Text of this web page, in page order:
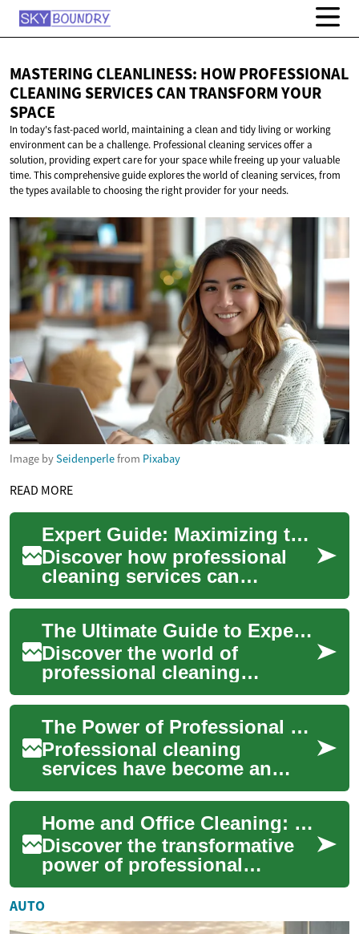
MASTERING CLEANLINESS: HOW PROFESSIONAL
CLEANING SERVICES CAN TRANSFORMYOUR
SPACE
In today's fast-paced world, maintaining a clean and tidy living or working
environment can be a challenge. Professional cleaning services offer a
solution, providing expert care for your space while freeing up your valuable
time. This comprehensive guide explores the world of cleaning services, from
the types available to choosing the right provider for your needs.
Image bySeidenperlefrom Pixabay
READ MORE
Expert Guide: Maximizing the Value of Professional Cleaning
Discover how professional
cleaning services can
transform your living and
working spaces. From
enhancing hygiene to s...
The Ultimate Guide to Expert Cleaning Services
Discover the world of
professional cleaning
services and how they can
transform your living and
working spaces. From ...
The Power of Professional Cleaning Services: Transform Your Home
Professional cleaning
services have become an
essential part of modern life,
offering a convenient
solution to mainta...
Home and Office Cleaning: Services, Strategies, and Selection
Discover the transformative
power of professional
cleaning services for your
living and working spaces.
This comprehe...
AUTO